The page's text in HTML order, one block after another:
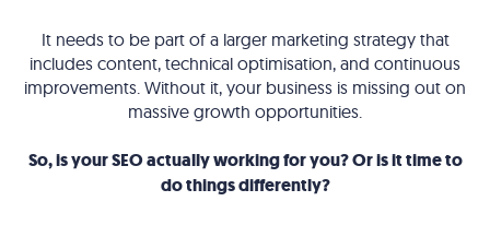
It needs to be part of a larger marketing strategy that
includes content, technical optimisation, and continuous
improvements. Without it, your business is missing out on
massive growth opportunities.
So, is your SEO actually working for you? Or is it time to
do things differently?